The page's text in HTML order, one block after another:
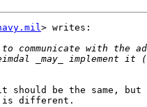
> writes:
should be the same,
is different.